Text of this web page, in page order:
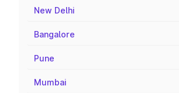
New Delhi
Bangalore
Pune
Mumbai